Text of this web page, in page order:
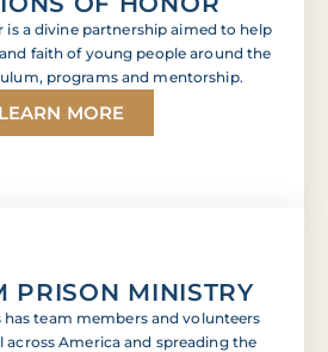
is a divine partnership aimed to help
faith of young people around the
programs and mentorship.
LEARN MORE
PRISON MINISTRY
team members and volunteers
across America and spreading the